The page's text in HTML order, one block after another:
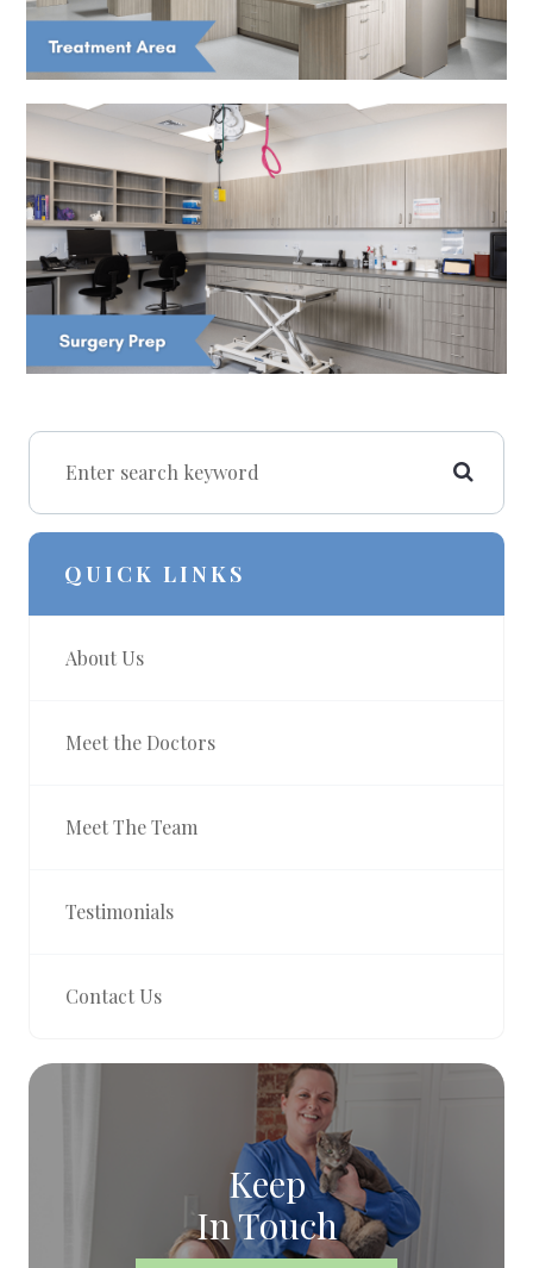
QUICK LINKS
About Us
Meet the Doctors
Meet The Team
Testimonials
Contact Us
Keep
In Touch